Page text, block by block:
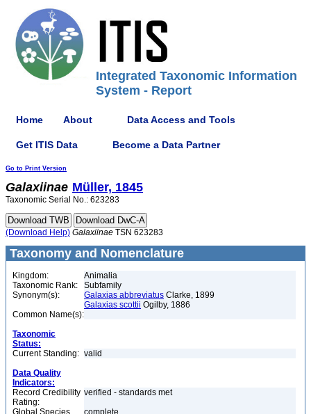
Integrated Taxonomic Information
System - Report
Home About Data Access and Tools
Get ITIS Data Become a Data Partner
Go to Print Version
Galaxiinae Müller, 1845
Taxonomic Serial No.: 623283
(Download Help) Galaxiinae TSN 623283
Taxonomy and Nomenclature
Kingdom:
Animalia
Taxonomic Rank:
Subfamily
Synonym(s):
Galaxias abbreviatus Clarke, 1899
Galaxias scottii Ogilby, 1886
Common Name(s):
Taxonomic
Status:
Current Standing: valid
Data Quality
Indicators:
Record Credibility
Rating:
verified - standards met
Global Species
complete